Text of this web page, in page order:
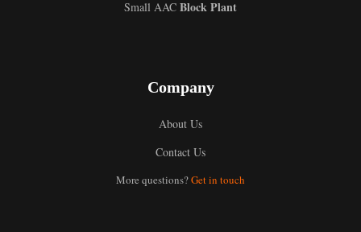
Small AAC Block Plant
Company
About Us
Contact Us
More questions?Get in touch